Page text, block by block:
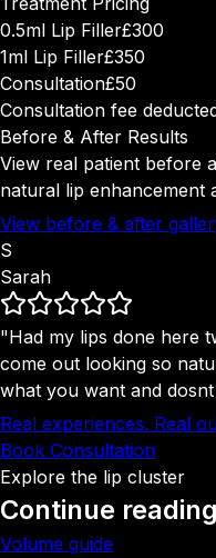
0.5ml Lip Filler£300
1ml Lip Filler£350
Consultation£50
Consultation fee
Before & After Results
View real patient before
natural lip enhancement
View before & after
S
Sarah
"Had my lips done here
come out looking so
what you want and
Real experiences. Real
Book Consultation
Explore the lip cluster
Continue
Volume guide